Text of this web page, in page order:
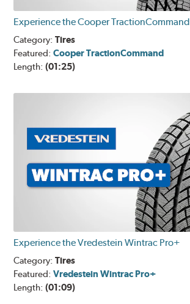
Experience the Cooper TractionCommand
Category:Tires
Featured:Cooper TractionCommand
Length:(01:25)
Experience the Vredestein Wintrac Pro+
Category:Tires
Featured:Vredestein Wintrac Pro+
Length:(01:09)